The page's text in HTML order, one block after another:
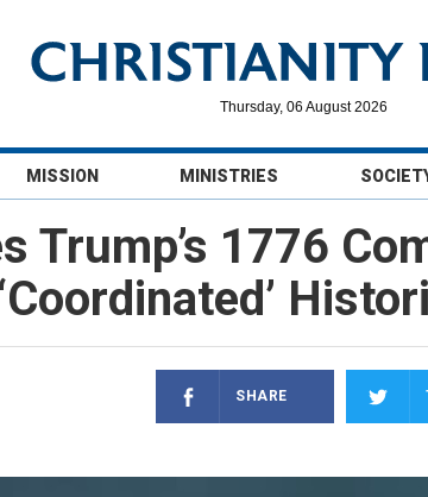
Thursday, 06 August 2026
MISSION MINISTRIES
Trump’s 1776
SHARE